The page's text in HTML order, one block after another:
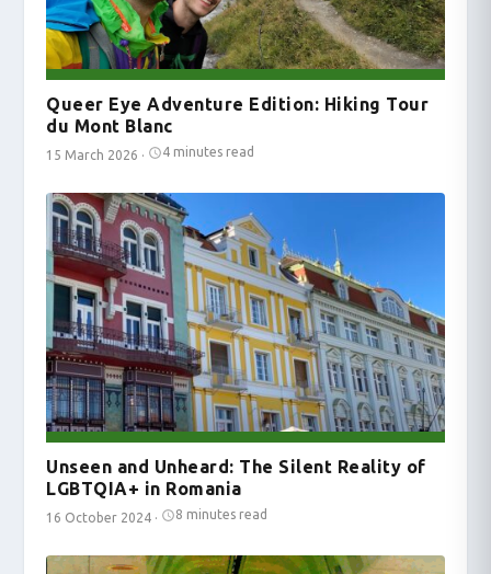
Queer Eye Adventure Edition: Hiking Tour
du Mont Blanc
15 March 2026 · 4 minutes read
Unseen and Unheard: The Silent Reality of
LGBTQIA+ in Romania
16 October 2024 · 8 minutes read